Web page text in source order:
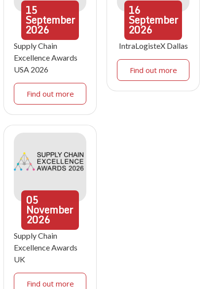
15
September
2026
Supply Chain
Excellence Awards
USA 2026
Find out more
16
September
2026
IntraLogisteX Dallas
Find out more
05
November
2026
Supply Chain
Excellence Awards
UK
Find out more